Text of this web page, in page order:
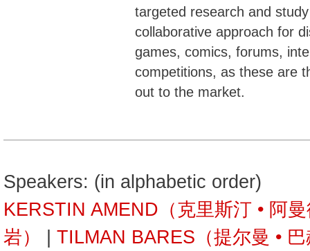
targeted research and
collaborative approach for
games, comics, forums,
competitions, as these are
out to the market.
Speakers: (in alphabetic order)
KERSTIN AMEND（克里斯汀 • 阿
岩）
TILMAN BARES（提尔曼 •